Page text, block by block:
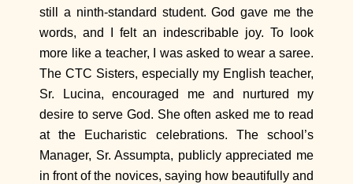
still a ninth-standard student. God gave me the
words, and I felt an indescribable joy. To look
more like a teacher, I was asked to wear a saree.
The CTC Sisters, especially my English teacher,
Sr. Lucina, encouraged me and nurtured my
desire to serve God. She often asked me to read
at the Eucharistic celebrations. The school’s
Manager, Sr. Assumpta, publicly appreciated me
in front of the novices, saying how beautifully and